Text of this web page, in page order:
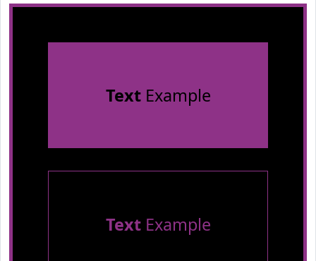
TextExample
TextExample